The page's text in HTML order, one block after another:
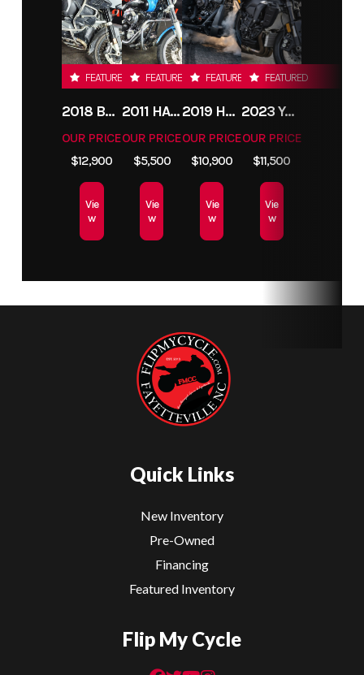
FEATURED
2018 BMW R1200GS ADVENTURE
OUR PRICE
$12,900
Vie
w
FEATURED
2011 HARLEY-DAVIDSON FXDC
OUR PRICE
$5,500
Vie
w
FEATURED
2019 HARLEY-DAVIDSON FXDR
OUR PRICE
$10,900
Vie
w
FEATURED
2023 YAMAHA MT10
OUR PRICE
$11,500
Vie
w
Quick Links
New Inventory
Pre-Owned
Financing
Featured Inventory
Flip My Cycle